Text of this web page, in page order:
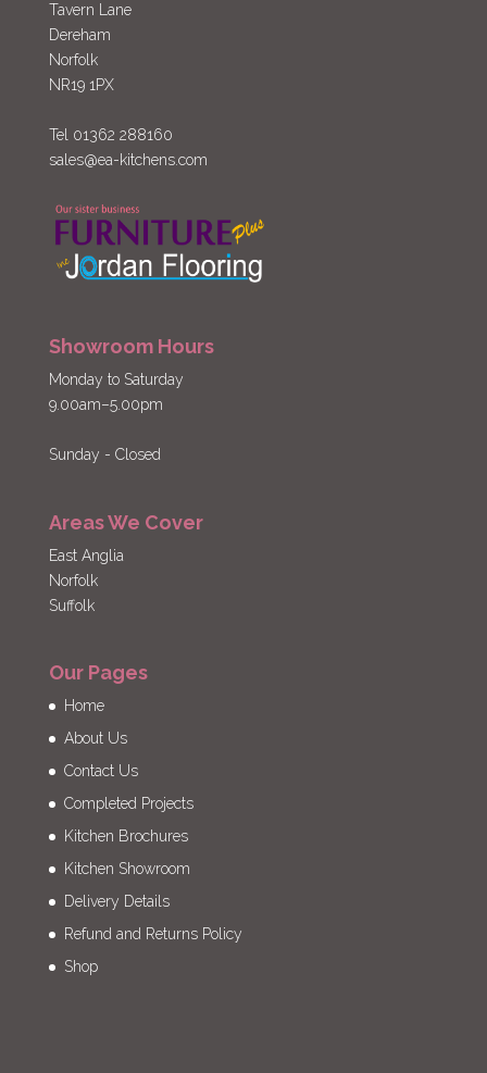
Tavern Lane
Dereham
Norfolk
NR19 1PX
Tel 01362 288160
sales@ea-kitchens.com
Showroom Hours
Monday to Saturday
9.00am–5.00pm
Sunday - Closed
Areas We Cover
East Anglia
Norfolk
Suffolk
Our Pages
Home
About Us
Contact Us
Completed Projects
Kitchen Brochures
Kitchen Showroom
Delivery Details
Refund and Returns Policy
Shop